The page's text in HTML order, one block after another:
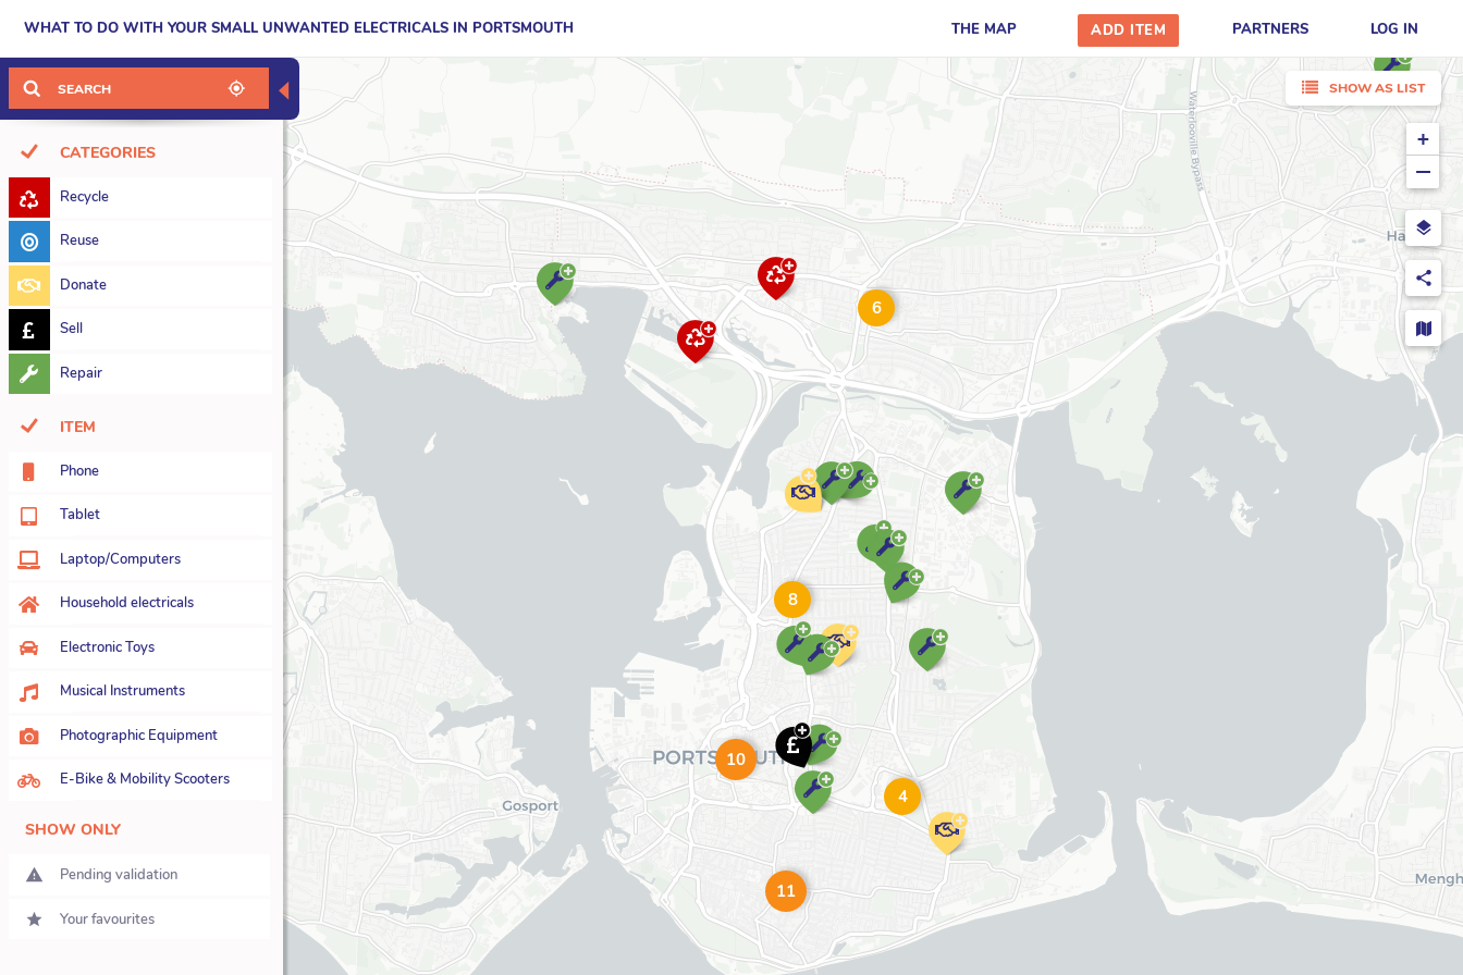
WHAT TO DO WITH YOUR SMALL UNWANTED ELECTRICALS IN PORTSMOUTH THE MAP ADD ITEM PARTNERS LOG IN
◀
CATEGORIES
Recycle
Reuse
Donate
Sell
Repair
ITEM
Phone
Tablet
Laptop/Computers
Household electricals
Electronic Toys
Musical Instruments
Photographic Equipment
E-Bike & Mobility Scooters
SHOW ONLY
Pending validation
Your favourites
SHOW AS LIST
6
11
10
4
8
+
−